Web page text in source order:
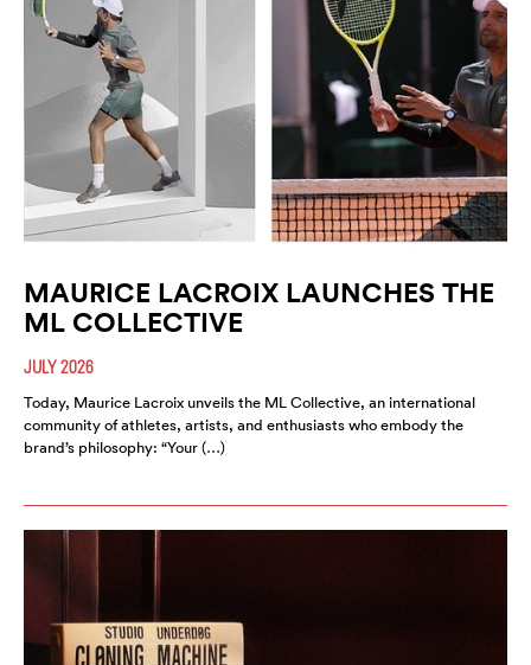
MAURICE LACROIX LAUNCHES THE
ML COLLECTIVE
JULY 2026
Today, Maurice Lacroix unveils the ML Collective, an international
community of athletes, artists, and enthusiasts who embody the
brand’s philosophy: “Your (…)